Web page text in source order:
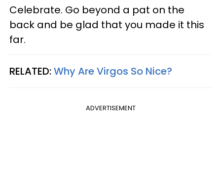
Celebrate. Go beyond a pat on the
back and be glad that you made it this
far.
RELATED:Why Are Virgos So Nice?
ADVERTISEMENT